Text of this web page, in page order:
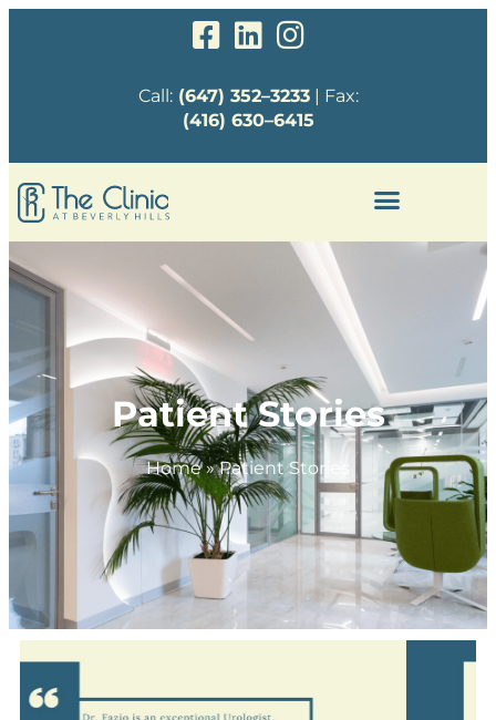
Call: (647) 352–3233| Fax:
(416) 630–6415
Patient Stories
Home»Patient Stories